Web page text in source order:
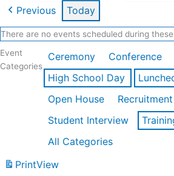
Previous Today
There are no events scheduled during
Event
Categories
Ceremony Conference
High School Day
Open House
Recruitment
Student Interview
All Categories
PrintView